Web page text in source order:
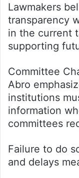
Lawmakers
transparency
in the current
supporting
Committee
Abro
institutions
information
committees
Failure to do
and delays